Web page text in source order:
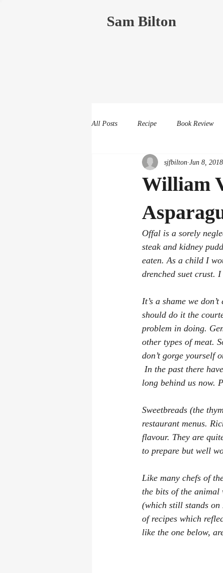
Sam Bilton
All Posts Recipe Book Review
William
sjfbilton Jun 8, 2018
Offal is a sorely
steak and kidney
eaten. As a child I
drenched suet crust.
It’s a shame we
should do it the
problem in doing.
other types of meat.
don’t gorge yourself
In the past there
long behind us now.
Sweetbreads (the
restaurant menus.
flavour. They are
to prepare but well
Like many chefs of
the bits of the animal
(which still stands on
of recipes which
like the one below,